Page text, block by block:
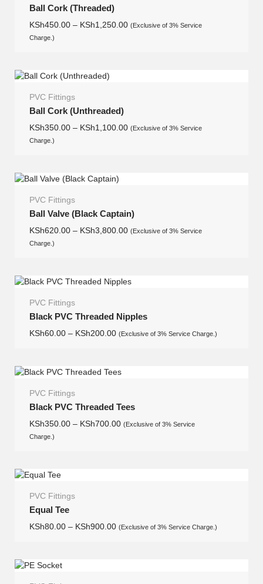
Ball Cork (Threaded)
KSh450.00 – KSh1,250.00 (Exclusive of 3% Service
Charge.)
PVC Fittings
Ball Cork (Unthreaded)
KSh350.00 – KSh1,100.00 (Exclusive of 3% Service
Charge.)
PVC Fittings
Ball Valve (Black Captain)
KSh620.00 – KSh3,800.00 (Exclusive of 3% Service
Charge.)
PVC Fittings
Black PVC Threaded Nipples
KSh60.00 – KSh200.00 (Exclusive of 3% Service Charge.)
PVC Fittings
Black PVC Threaded Tees
KSh350.00 – KSh700.00 (Exclusive of 3% Service
Charge.)
PVC Fittings
Equal Tee
KSh80.00 – KSh900.00 (Exclusive of 3% Service Charge.)